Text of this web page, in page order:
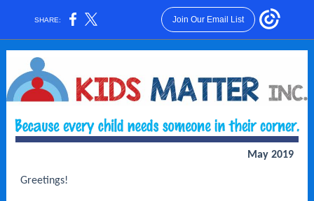
SHARE: Join Our Email List
May 2019
Greetings!